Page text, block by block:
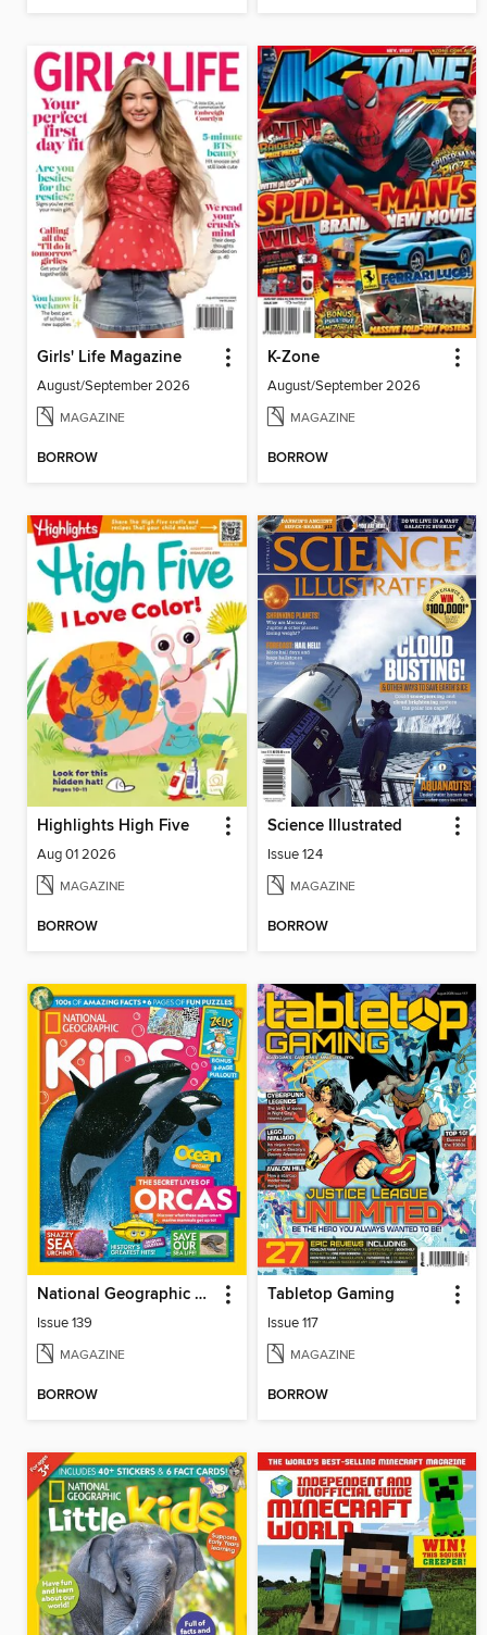
Girls' Life Magazine
August/September 2026
MAGAZINE
BORROW
K-Zone
August/September 2026
MAGAZINE
BORROW
Highlights High Five
Aug 01 2026
MAGAZINE
BORROW
Science Illustrated
Issue 124
MAGAZINE
BORROW
National Geographic Kids (AU/NZ)
Issue 139
MAGAZINE
BORROW
Tabletop Gaming
Issue 117
MAGAZINE
BORROW